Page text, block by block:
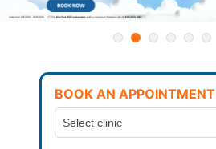
BOOK AN APPOINTMENT